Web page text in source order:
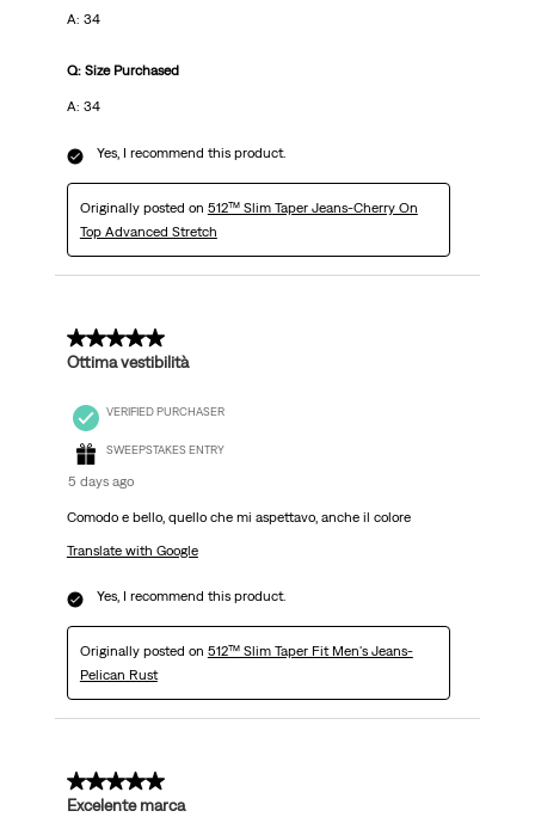
A: 34
Q: Size Purchased
A: 34
Yes, I recommend this product.
Originally posted on 512™ Slim Taper Jeans-Cherry On
Top Advanced Stretch
5 out of 5 stars.
Ottima vestibilità
VERIFIED PURCHASER
SWEEPSTAKES ENTRY
5 days ago
Comodo e bello, quello che mi aspettavo, anche il colore
Translate with Google
Yes, I recommend this product.
Originally posted on 512™ Slim Taper Fit Men's Jeans-
Pelican Rust
5 out of 5 stars.
Excelente marca